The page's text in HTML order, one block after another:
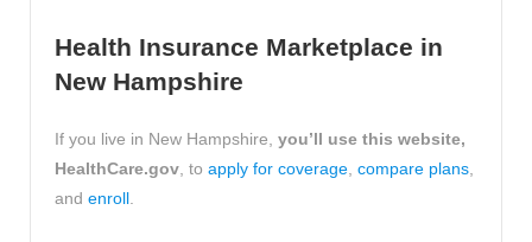
Health Insurance Marketplace in
New Hampshire
If you live in New Hampshire, you’ll use this website,
HealthCare.gov, to apply for coverage, compare plans,
and enroll.